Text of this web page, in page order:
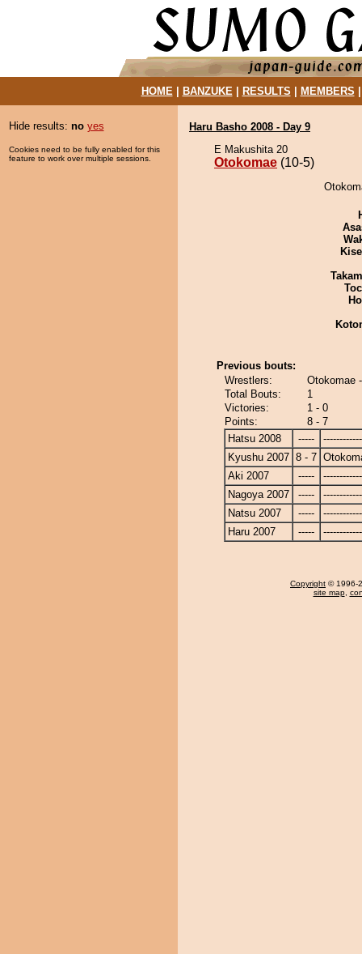
HOME| BANZUKE| RESULTS MEMBERS
Hide results: no yes
Cookies need to be fully enabled for this
feature to work over multiple sessions.
Haru Basho 2008 - Day 9
E Makushita 20
Otokomae (10-5)
Previous bouts:
Wrestlers:
Otokomae
Total Bouts:
1
Victories:
1 - 0
Points:
8 - 7
Hatsu 2008
-----
Kyushu 2007 8 - 7
Aki 2007
-----
Nagoya 2007
-----
Natsu 2007
-----
Haru 2007
-----
Copyright © 1996-
site map,